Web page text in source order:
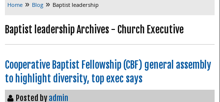
Home » Blog » Baptist leadership
Baptist leadership Archives - Church Executive
Cooperative Baptist Fellowship (CBF) general assembly
to highlight diversity, top exec says
Posted by admin